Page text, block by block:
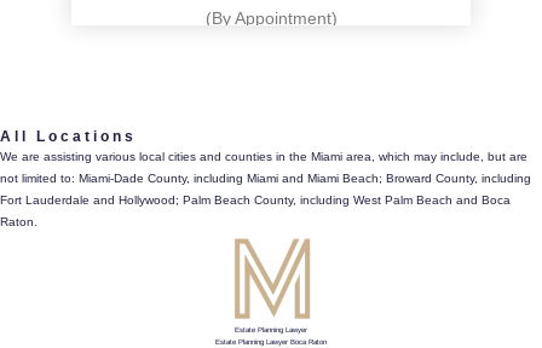
(By Appointment)
directions
All Locations
We are assisting various local cities and counties in the Miami area, which may include, but are
not limited to: Miami-Dade County, including Miami and Miami Beach; Broward County, including
Fort Lauderdale and Hollywood; Palm Beach County, including West Palm Beach and Boca
Raton.
Estate Planning Lawyer
Estate Planning Lawyer Boca Raton